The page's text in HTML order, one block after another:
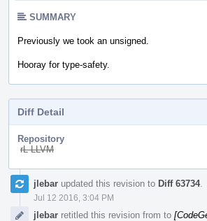
SUMMARY
Previously we took an unsigned.
Hooray for type-safety.
Diff Detail
Repository
rL LLVM
Event
Timelinejlebar updated this revision to Diff 63734.
Jul 12 2016, 3:04 PM
jlebar retitled this revision from to